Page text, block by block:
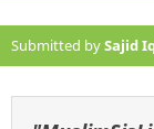
Submitted bySajid